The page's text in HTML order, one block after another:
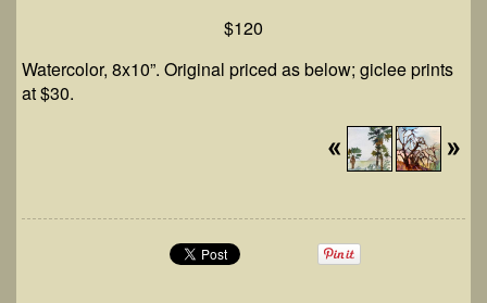
$120
Watercolor, 8x10”. Original priced as below; giclee prints
at $30.